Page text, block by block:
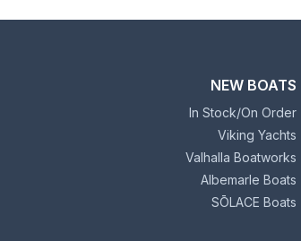
NEW BOATS
In Stock/On Order
Viking Yachts
Valhalla Boatworks
Albemarle Boats
SŌLACE Boats